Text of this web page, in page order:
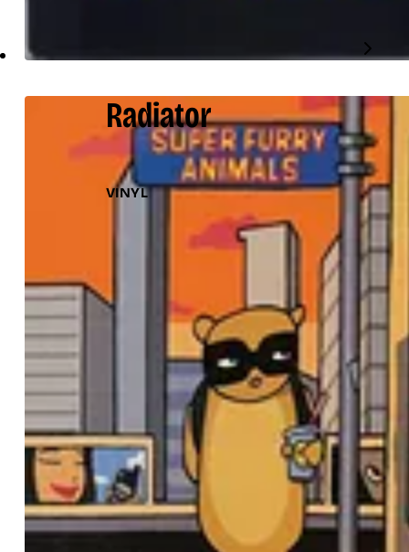
Radiator
VINYL